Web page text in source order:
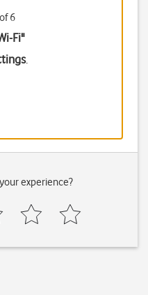
6
Fi"
.
experience?